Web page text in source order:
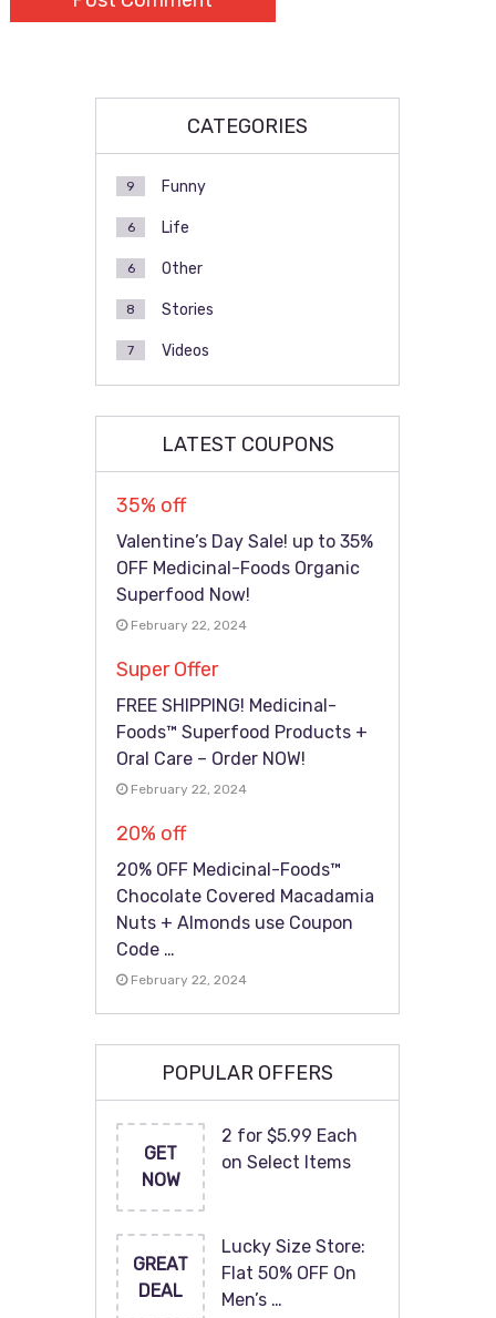
CATEGORIES
Funny
9
Life
6
Other
6
Stories
8
Videos
7
LATEST COUPONS
35% off
Valentine’s Day Sale! up to 35%
OFF Medicinal-Foods Organic
Superfood Now!
February 22, 2024
Super Offer
FREE SHIPPING! Medicinal-
Foods™ Superfood Products +
Oral Care – Order NOW!
February 22, 2024
20% off
20% OFF Medicinal-Foods™
Chocolate Covered Macadamia
Nuts + Almonds use Coupon
Code …
February 22, 2024
POPULAR OFFERS
GET
NOW
2 for $5.99 Each
on Select Items
GREAT
DEAL
Lucky Size Store:
Flat 50% OFF On
Men’s …